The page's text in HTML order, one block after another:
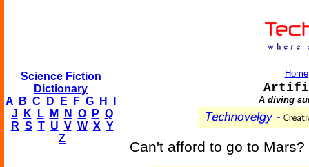
Science Fiction
Dictionary
A
B C D E F G H
J
K L M N O P Q
R S T U V W X Y
Z
Home
A diving
Can't afford to go to